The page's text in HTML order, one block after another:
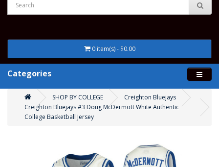
0 item(s) - $0.00
Categories
SHOP BY COLLEGE
Creighton Bluejays
Creighton Bluejays #3 Doug McDermott White Authentic
College Basketball Jersey